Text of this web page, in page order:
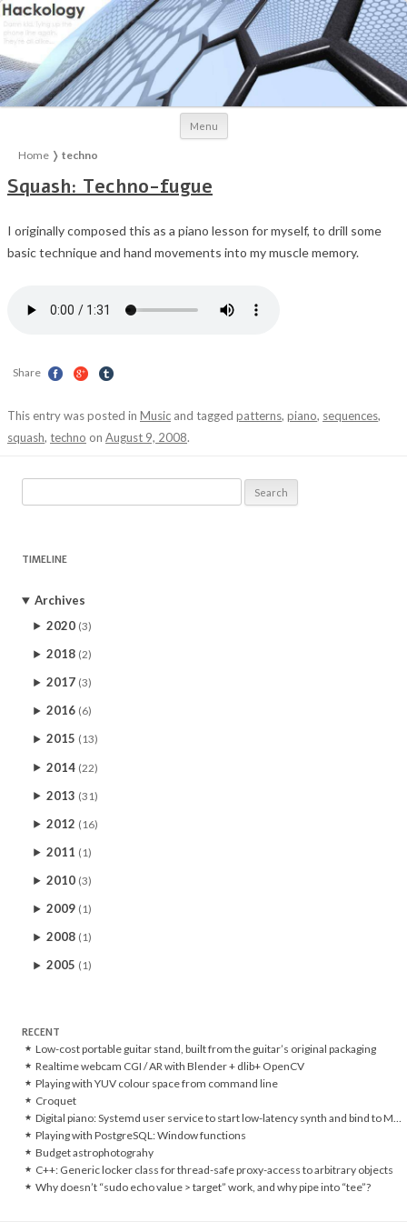
Menu Skip to content
Home ❭ techno
Squash: Techno-fugue
I originally composed this as a piano lesson for myself, to drill some
basic technique and hand movements into my muscle memory.
Share
This entry was posted in Music and tagged patterns, piano, sequences,
squash, techno on August 9, 2008.
for:
TIMELINE
Archives
2020 (3)
2018 (2)
2017 (3)
2016 (6)
2015 (13)
2014 (22)
2013 (31)
2012 (16)
2011 (1)
2010 (3)
2009 (1)
2008 (1)
2005 (1)
RECENT
Low-cost portable guitar stand, built from the guitar’s original packaging
Realtime webcam CGI / AR with Blender + dlib+ OpenCV
Playing with YUV colour space from command line
Croquet
Playing with PostgreSQL: Window functions
Budget astrophotograhy
C++: Generic locker class for thread-safe proxy-access to arbitrary objects
Why doesn’t “sudo echo value > target” work, and why pipe into “tee”?